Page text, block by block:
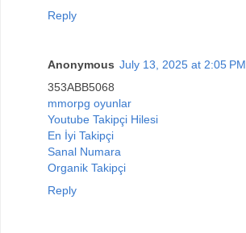
Reply
Anonymous July 13, 2025 at 2:05 PM
353ABB5068
mmorpg oyunlar
Youtube Takipçi Hilesi
En İyi Takipçi
Sanal Numara
Organik Takipçi
Reply